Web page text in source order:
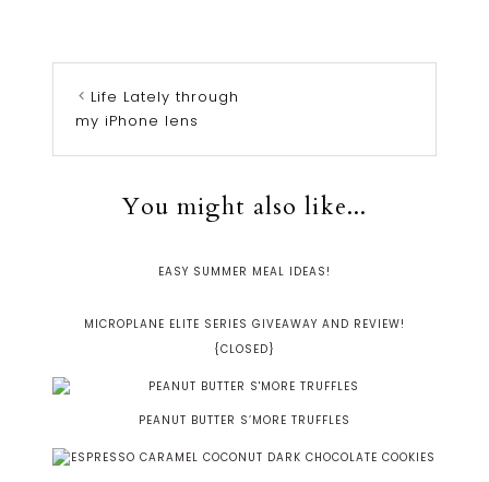
Life Lately through
my iPhone lens
You might also like...
EASY SUMMER MEAL IDEAS!
MICROPLANE ELITE SERIES GIVEAWAY AND REVIEW!
{CLOSED}
PEANUT BUTTER S’MORE TRUFFLES